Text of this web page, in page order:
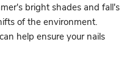
bright shades and fall's
of the environment.
help ensure your nails